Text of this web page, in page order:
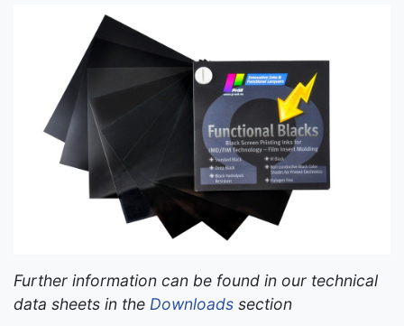
Further information can be found in our technical
data sheets in the Downloads section